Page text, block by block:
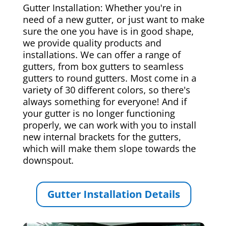
Gutter Installation: Whether you're in
need of a new gutter, or just want to make
sure the one you have is in good shape,
we provide quality products and
installations. We can offer a range of
gutters, from box gutters to seamless
gutters to round gutters. Most come in a
variety of 30 different colors, so there's
always something for everyone! And if
your gutter is no longer functioning
properly, we can work with you to install
new internal brackets for the gutters,
which will make them slope towards the
downspout.
Gutter Installation Details